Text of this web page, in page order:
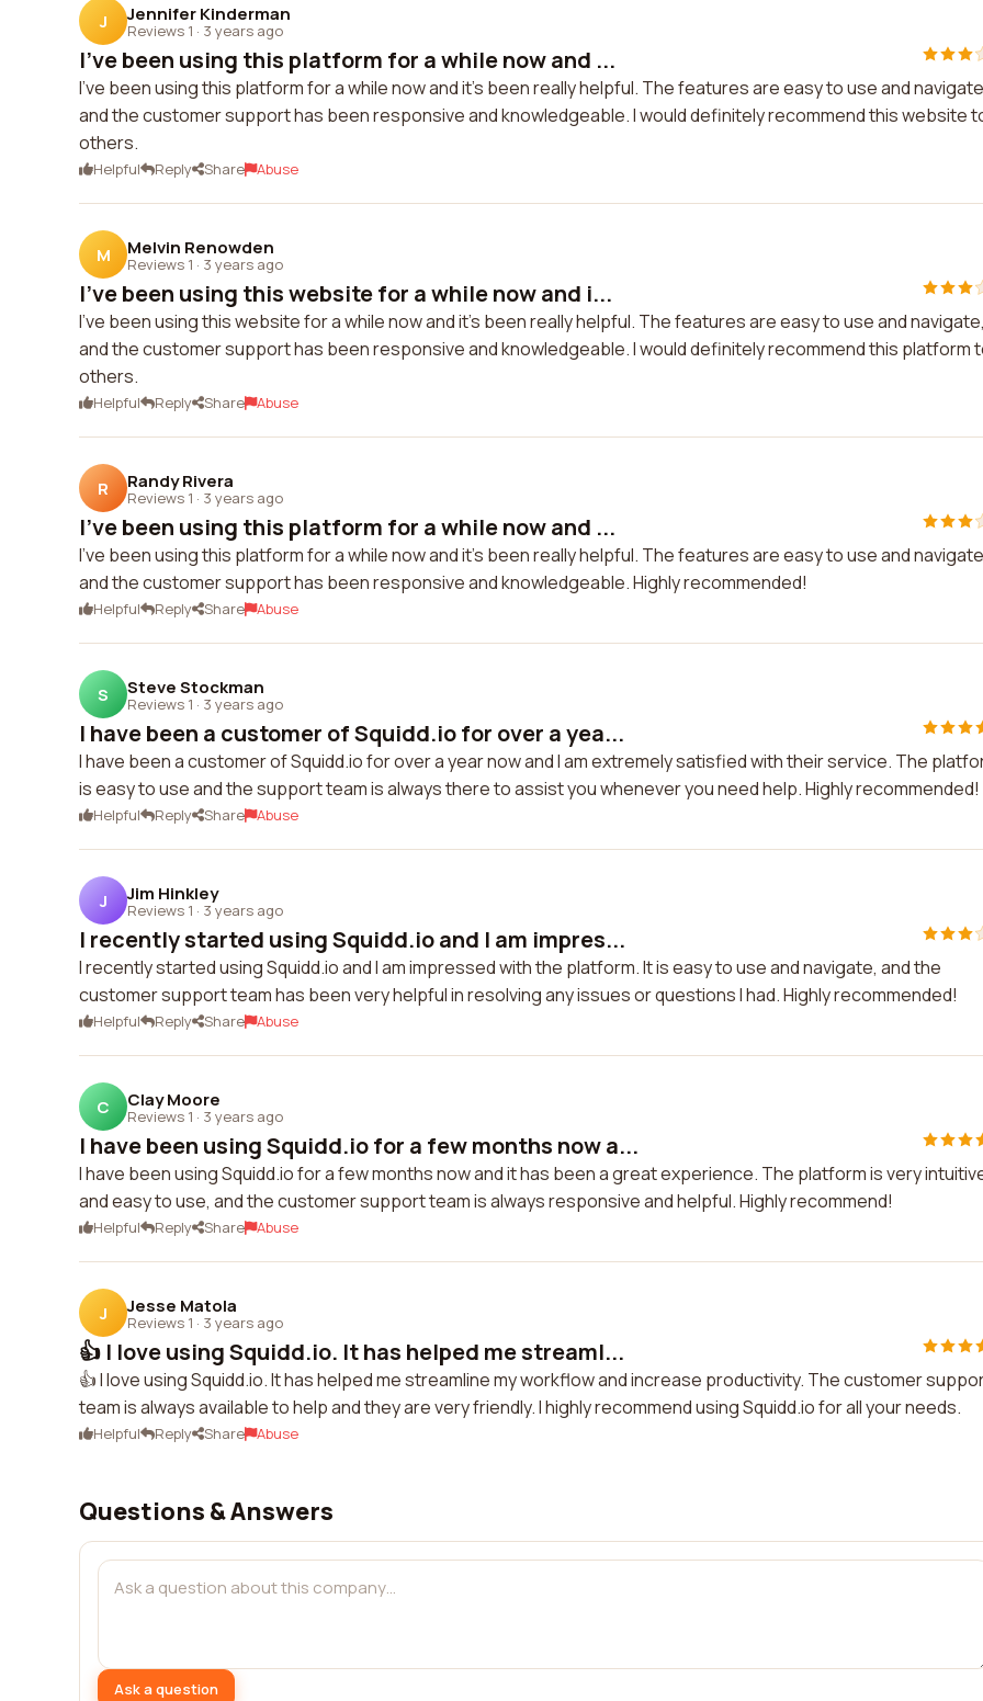
J Jennifer Kinderman
Reviews 1 · 3 years ago
I've been using this platform for a while now and ...
I've been using this platform for a while now and it's been really helpful. The features are easy to use and
and the customer support has been responsive and knowledgeable. I would definitely recommend this website
others.
Helpful Reply Share Abuse
M Melvin Renowden
Reviews 1 · 3 years ago
I've been using this website for a while now and i...
I've been using this website for a while now and it's been really helpful. The features are easy to use and
and the customer support has been responsive and knowledgeable. I would definitely recommend this platform
others.
Helpful Reply Share Abuse
R Randy Rivera
Reviews 1 · 3 years ago
I've been using this platform for a while now and ...
I've been using this platform for a while now and it's been really helpful. The features are easy to use and
and the customer support has been responsive and knowledgeable. Highly recommended!
Helpful Reply Share Abuse
S Steve Stockman
Reviews 1 · 3 years ago
I have been a customer of Squidd.io for over a yea...
I have been a customer of Squidd.io for over a year now and I am extremely satisfied with their service. The
is easy to use and the support team is always there to assist you whenever you need help. Highly recommended!
Helpful Reply Share Abuse
J Jim Hinkley
Reviews 1 · 3 years ago
I recently started using Squidd.io and I am impres...
I recently started using Squidd.io and I am impressed with the platform. It is easy to use and navigate, and the
customer support team has been very helpful in resolving any issues or questions I had. Highly recommended!
Helpful Reply Share Abuse
C Clay Moore
Reviews 1 · 3 years ago
I have been using Squidd.io for a few months now a...
I have been using Squidd.io for a few months now and it has been a great experience. The platform is very
and easy to use, and the customer support team is always responsive and helpful. Highly recommend!
Helpful Reply Share Abuse
J Jesse Matola
Reviews 1 · 3 years ago
👍 I love using Squidd.io. It has helped me streaml...
👍 I love using Squidd.io. It has helped me streamline my workflow and increase productivity. The customer
team is always available to help and they are very friendly. I highly recommend using Squidd.io for all your needs.
Helpful Reply Share Abuse
Questions & Answers
Ask a question